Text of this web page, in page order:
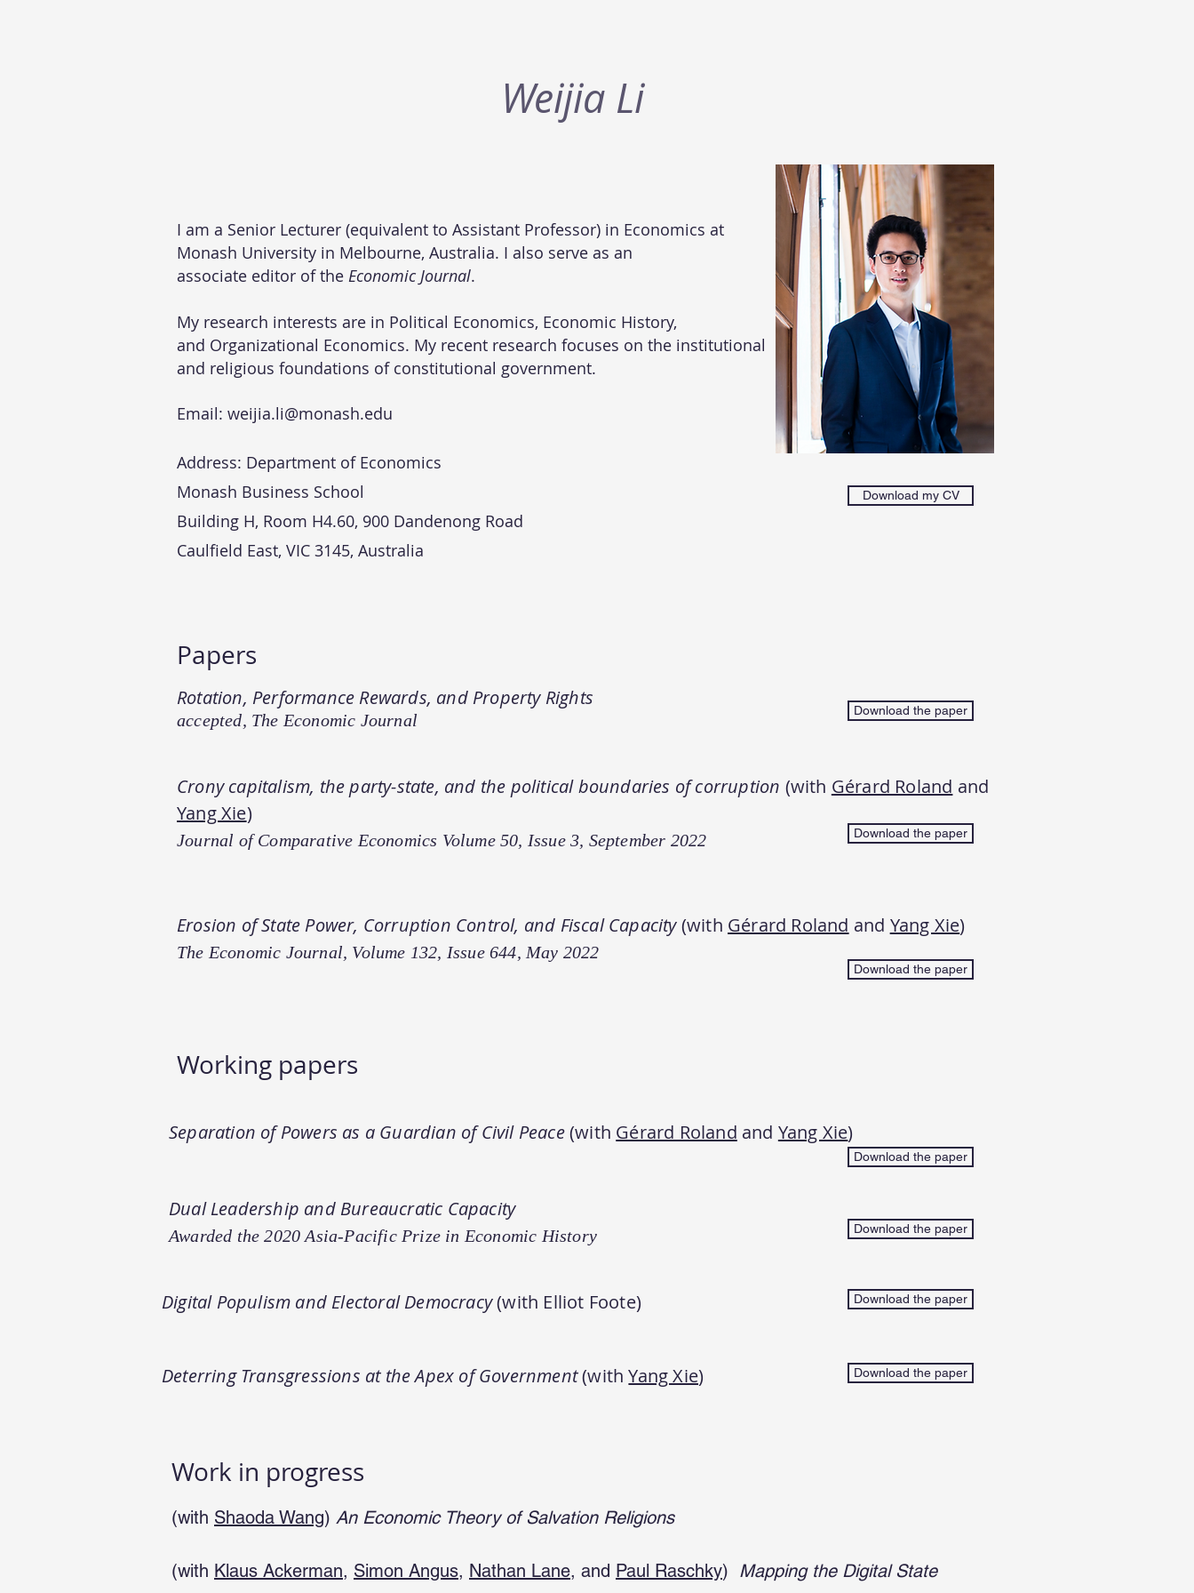
​Weijia Li
I am a Senior Lecturer (equivalent to Assistant Professor) in Economics at
Monash University in Melbourne, Australia. I also serve as an
associate editor of the Economic Journal.
My research interests are in Political Economics, Economic History,
and Organizational Economics. My recent research focuses on the institutional
and religious foundations of constitutional government.
Email: weijia.li@monash.edu
Address: Department of Economics
Monash Business School
Building H, Room H4.60, 900 Dandenong Road
Caulfield East, VIC 3145, Australia
Download my CV
Papers
Crony capitalism, the party-state, and the political boundaries of corruption (with Gérard Roland and
Yang Xie)
Journal of Comparative Economics Volume 50, Issue 3, September 2022 Download the paper
Rotation, Performance Rewards, and Property Rights
accepted, The Economic Journal Download the paper
Erosion of State Power, Corruption Control, and Fiscal Capacity(with Gérard Roland and Yang Xie)
The Economic Journal, Volume 132, Issue 644, May 2022
Download the paper
Working paper​s
Separation of Powers as a Guardian of Civil Peace(with Gérard Roland and Yang Xie)
Download the paper
Dual Leadership and Bureaucratic Capacity
Awarded the 2020 Asia-Pacific Prize in Economic History Download the paper
Digital Populism and Electoral Democracy(with Elliot Foote) Download the paper
Deterring Transgressions at the Apex of Government(withYang Xie) Download the paper
Work in progress
(with Shaoda Wang) An Economic Theory of Salvation Religions
(with Klaus Ackerman, Simon Angus, Nathan Lane, and Paul Raschky) Mapping the Digital State